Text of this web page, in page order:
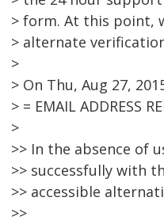
> form. At this point,
> alternate
>
> On Thu, Aug 27,
> = EMAIL ADDRESS
>
>> In the absence of
>> successfully with
>> accessible
>>